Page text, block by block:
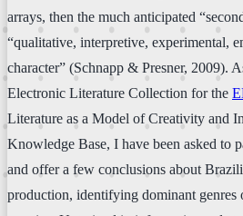
arrays, then the much anticipated
“qualitative, interpretive, experimental,
character” (Schnapp & Presner, 2009).
Electronic Literature Collection for the
Literature as a Model of Creativity and
Knowledge Base, I have been asked to
and offer a few conclusions about
production, identifying dominant genres